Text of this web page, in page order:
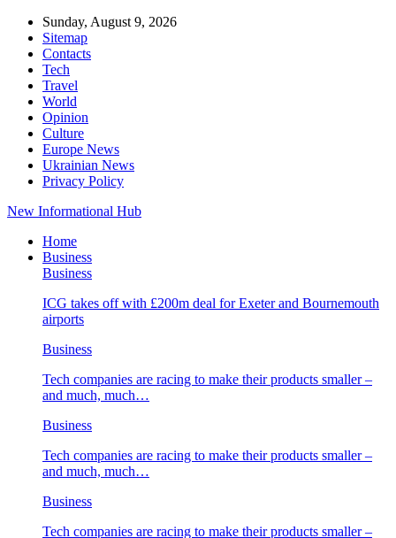
Sunday, August 9, 2026
Sitemap
Contacts
Tech
Travel
World
Opinion
Culture
Europe News
Ukrainian News
Privacy Policy
New Informational Hub
Home
Business
Business
ICG takes off with £200m deal for Exeter and Bournemouth
airports
Business
Tech companies are racing to make their products smaller –
and much, much…
Business
Tech companies are racing to make their products smaller –
and much, much…
Business
Tech companies are racing to make their products smaller –